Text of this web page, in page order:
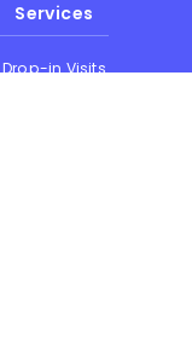
Services
Drop-in Visits